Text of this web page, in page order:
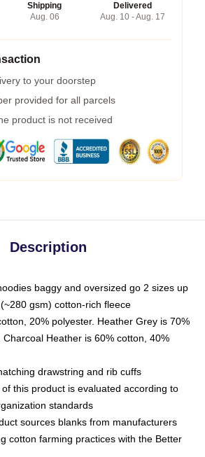
Shipping
Aug. 06
Delivered
Aug. 10 - Aug. 17
to your doorstep
provided for all parcels
product is not received
Description
baggy and oversized go 2 sizes up
gsm) cotton-rich fleece
20% polyester. Heather Grey is 70%
Heather is 60% cotton, 40%
drawstring and rib cuffs
this product is evaluated according to
standards
sources blanks from manufacturers
cotton farming practices with the Better